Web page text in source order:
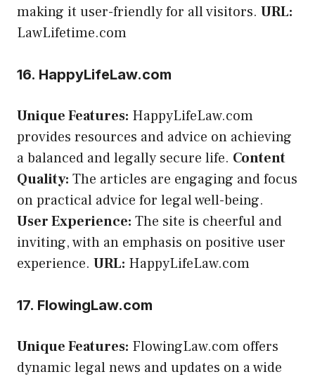
making it user-friendly for all visitors. URL:
LawLifetime.com
16. HappyLifeLaw.com
Unique Features: HappyLifeLaw.com
provides resources and advice on achieving
a balanced and legally secure life. Content
Quality: The articles are engaging and focus
on practical advice for legal well-being.
User Experience: The site is cheerful and
inviting, with an emphasis on positive user
experience. URL: HappyLifeLaw.com
17. FlowingLaw.com
Unique Features: FlowingLaw.com offers
dynamic legal news and updates on a wide